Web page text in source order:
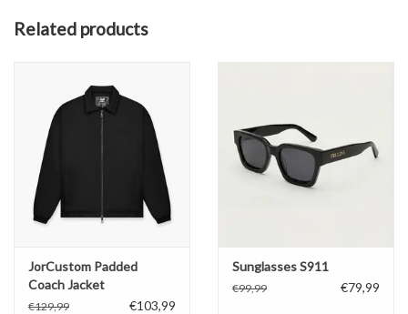
Related products
JorCustom Padded
Coach Jacket
€129,99 €103,99
Sunglasses S911
€99,99 €79,99